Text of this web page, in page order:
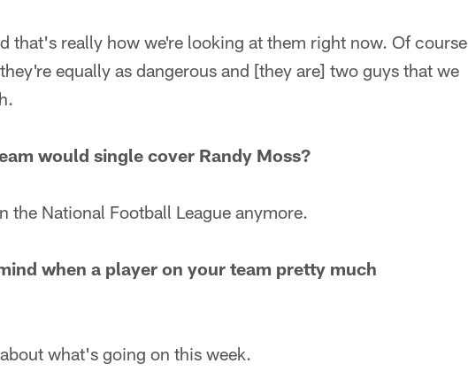
that's really how we're looking at them right now. Of course
equally as dangerous and [they are] two guys that we
would single cover Randy Moss?
the National Football League anymore.
when a player on your team pretty much
what's going on this week.